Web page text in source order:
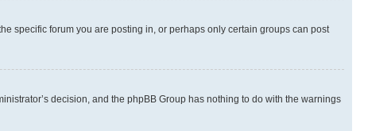
specific forum you are posting in, or perhaps only certain groups can post
decision, and the phpBB Group has nothing to do with the warnings